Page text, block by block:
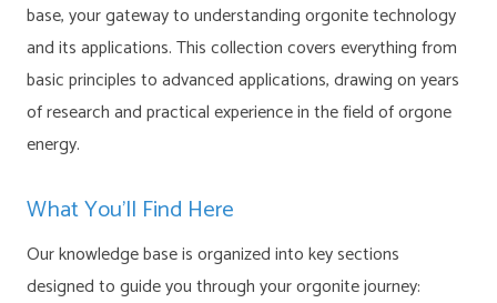
base, your gateway to understanding orgonite technology
and its applications. This collection covers everything from
basic principles to advanced applications, drawing on years
of research and practical experience in the field of orgone
energy.
What You’ll Find Here
Our knowledge base is organized into key sections
designed to guide you through your orgonite journey: